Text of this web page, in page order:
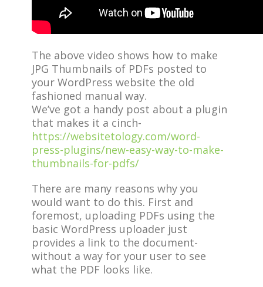
The above video shows how to make
JPG Thumbnails of PDFs posted to
your WordPress website the old
fashioned manual way.
We’ve got a handy post about a plugin
that makes it a cinch-
https://websitetology.com/word-
press-plugins/new-easy-way-to-make-
thumbnails-for-pdfs/
There are many reasons why you
would want to do this. First and
foremost, uploading PDFs using the
basic WordPress uploader just
provides a link to the document-
without a way for your user to see
what the PDF looks like.